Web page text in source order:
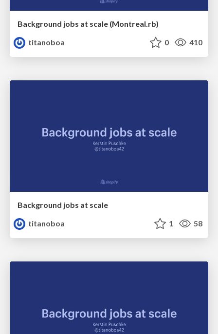
Background jobs at scale (Montreal.rb)
titanoboa
0 410
Background jobs at scale
titanoboa
1 58